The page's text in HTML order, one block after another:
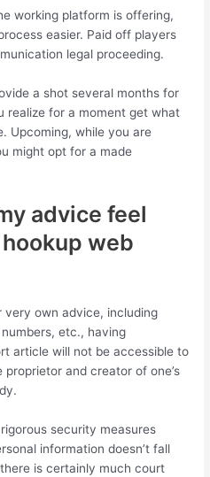
working platform is offering,
easier. Paid off players
legal proceeding.
a shot several months for
realize for a moment get what
Upcoming, while you are
might opt for a made
advice feel
web
very own advice, including
etc., having
article will not be accessible to
and creator of one’s
security measures
information doesn’t fall
is certainly much court